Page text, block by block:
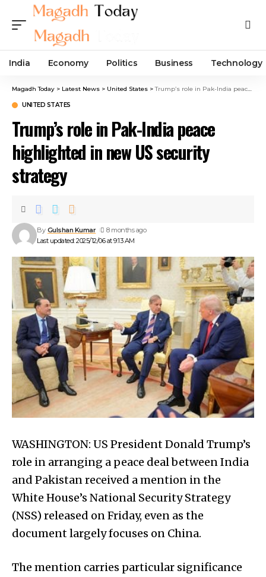
India Economy Politics Business Technology
Magadh Today > Latest News > United States >Trump’s role in Pak-India peace highlighted in new US security strategy
UNITED STATES
Trump’s role in Pak-India peace
highlighted in new US security
strategy
Last updated: 2025/12/06 at 9:13 AM
By Gulshan Kumar 8 months ago
WASHINGTON: US President Donald Trump’s
role in arranging a peace deal between India
and Pakistan received a mention in the
White House’s National Security Strategy
(NSS) released on Friday, even as the
document largely focuses on China.
The mention carries particular significance